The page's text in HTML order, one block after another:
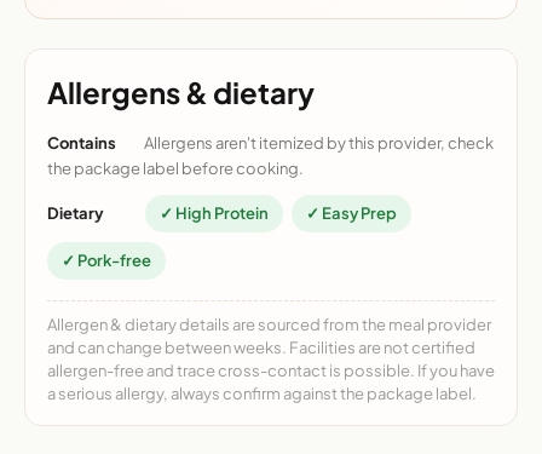
Allergens & dietary
Contains
Allergens aren't itemized by this provider, check
the package label before cooking.
Dietary ✓ High Protein ✓ Easy Prep
✓ Pork-free
Allergen & dietary details are sourced from the meal provider
and can change between weeks. Facilities are not certified
allergen-free and trace cross-contact is possible. If you have
a serious allergy, always confirm against the package label.